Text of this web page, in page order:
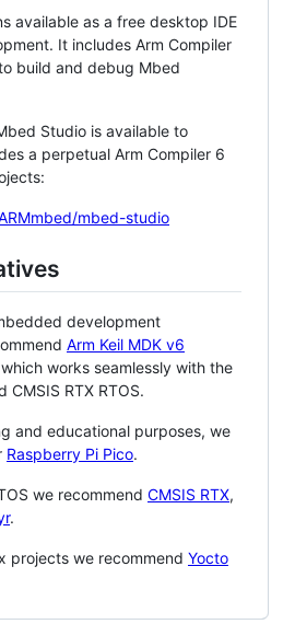
available as a free desktop IDE
It includes Arm Compiler
build and debug Mbed
Studio is available to
a perpetual Arm Compiler 6
mbed-studio
development
Arm Keil MDK v6
works seamlessly with the
CMSIS RTX RTOS.
and educational purposes, we
Raspberry Pi Pico.
we recommend CMSIS RTX,
.
projects we recommend Yocto